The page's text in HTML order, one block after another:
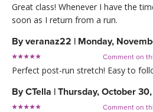
Great class! Whenever I have the
soon as I return from a run.
Byveranaz22 | Monday,
Comment on
Perfect post-run stretch! Easy to
ByCTella | Thursday, October
Comment on